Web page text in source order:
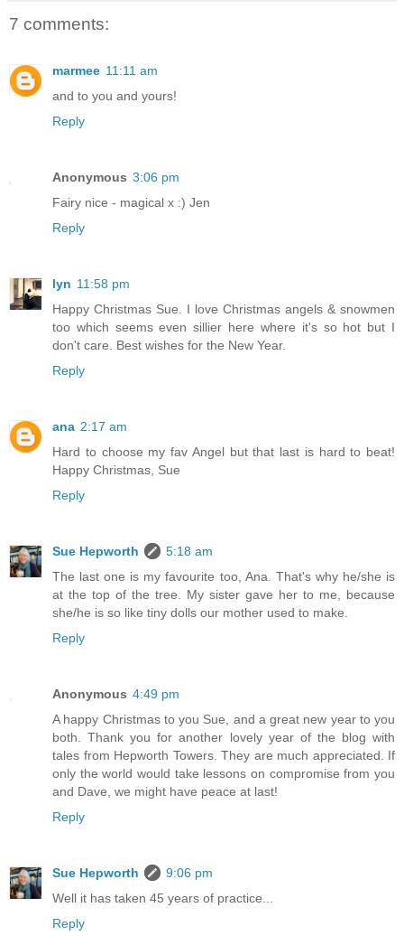
7 comments:
marmee 11:11 am
and to you and yours!
Reply
Anonymous 3:06 pm
Fairy nice - magical x :) Jen
Reply
lyn 11:58 pm
Happy Christmas Sue. I love Christmas angels & snowmen
too which seems even sillier here where it's so hot but I
don't care. Best wishes for the New Year.
Reply
ana 2:17 am
Hard to choose my fav Angel but that last is hard to beat!
Happy Christmas, Sue
Reply
Sue Hepworth
5:18 am
The last one is my favourite too, Ana. That's why he/she is
at the top of the tree. My sister gave her to me, because
she/he is so like tiny dolls our mother used to make.
Reply
Anonymous 4:49 pm
A happy Christmas to you Sue, and a great new year to you
both. Thank you for another lovely year of the blog with
tales from Hepworth Towers. They are much appreciated. If
only the world would take lessons on compromise from you
and Dave, we might have peace at last!
Reply
Sue Hepworth
9:06 pm
Well it has taken 45 years of practice...
Reply